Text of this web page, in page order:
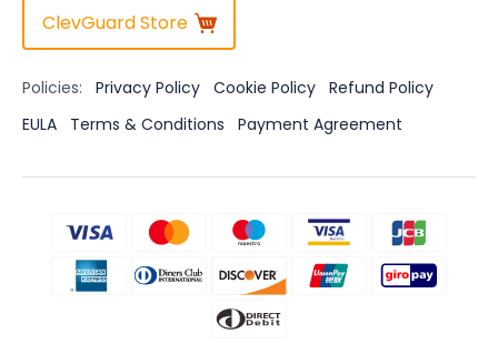
ClevGuard Store
Policies: Privacy Policy Cookie Policy Refund Policy
EULA
Terms & Conditions Payment Agreement